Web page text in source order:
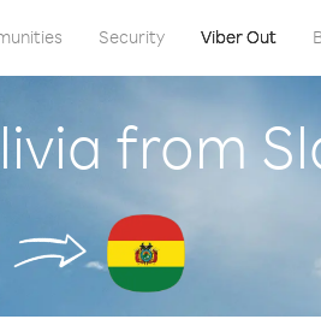
Security Viber Out
from